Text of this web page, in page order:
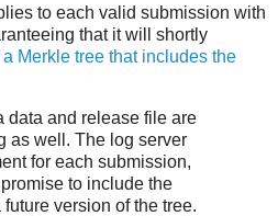
to each valid submission with
that it will shortly
Merkle tree that includes the
data and release file are
as well. The log server
for each submission,
to include the
version of the tree.